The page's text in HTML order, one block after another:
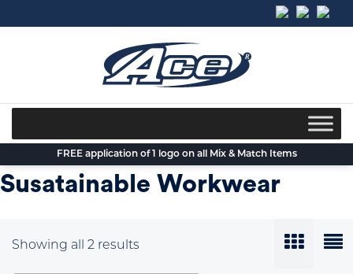
to
FREE application of 1 logo on all Mix & Match Items
Susatainable Workwear
Showing all 2 results